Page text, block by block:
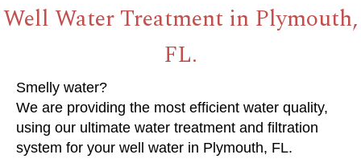
Well Water Treatment in Plymouth,
FL.
Smelly water?
We are providing the most efficient water quality,
using our ultimate water treatment and filtration
system for your well water in Plymouth, FL.